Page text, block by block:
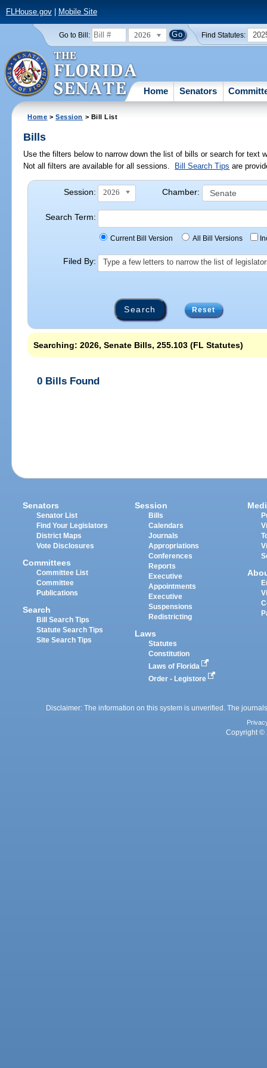
FLHouse.gov| Mobile Site
Go to Bill: 2026 Find Statutes:
Home Senators
Home >Session > Bill List
Bills
Use the filters below to narrow down the list of bills or search for
Not all filters are available for all sessions.
Bill Search Tips are
Session: 2026 Chamber:
Search Term:
Current Bill Version All Bill Versions
Filed By: Type a few letters to narrow the list of
Reset
Searching: 2026, Senate Bills, 255.103 (FL Statutes)
0 Bills Found
Senators
Senator List
Find Your Legislators
District Maps
Vote Disclosures
Committees
Committee List
Committee
Publications
Search
Bill Search Tips
Statute Search Tips
Site Search Tips
Session
Bills
Calendars
Journals
Appropriations
Conferences
Reports
Executive
Appointments
Executive
Suspensions
Redistricting
Laws
Statutes
Constitution
Laws of Florida
Order - Legistore
Disclaimer: The information on this system is unverified. The
Copyright ©